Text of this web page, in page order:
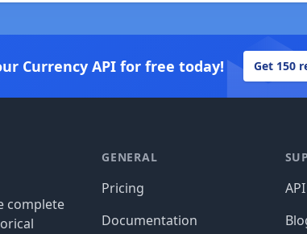
Currency API for free today! Get 150
complete
GENERAL
Pricing
Documentation